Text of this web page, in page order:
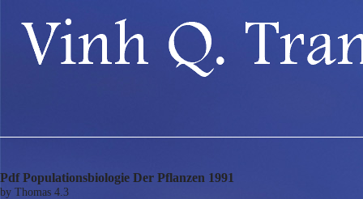
Pdf Populationsbiologie Der Pflanzen 1991
by Thomas 4.3